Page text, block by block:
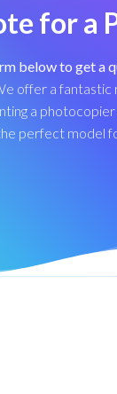
for a
below to get a
offer a fantastic
a
perfect model